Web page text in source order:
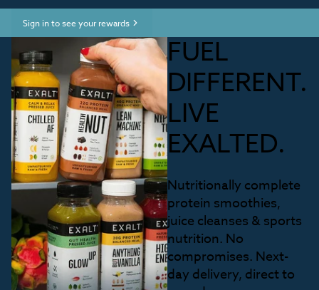
Sign in to see your rewards
FUEL
DIFFERENT.
LIVE
EXALTED.
Nutritionally complete
protein smoothies,
juice cleanses & sports
nutrition. No
compromises. Next-
day delivery, direct to